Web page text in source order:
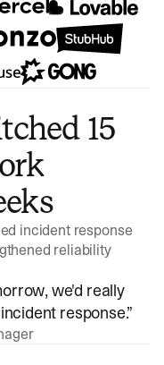
15
incident response
reliability
we'd really
response.”